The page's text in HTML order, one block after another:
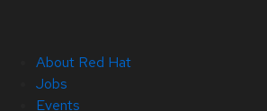
About Red Hat
Jobs
Events